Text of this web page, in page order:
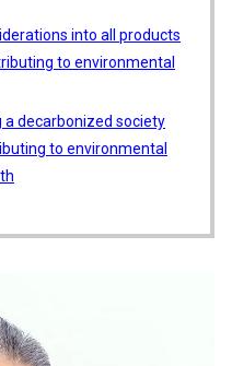
into all products
to environmental
a decarbonized society
to environmental